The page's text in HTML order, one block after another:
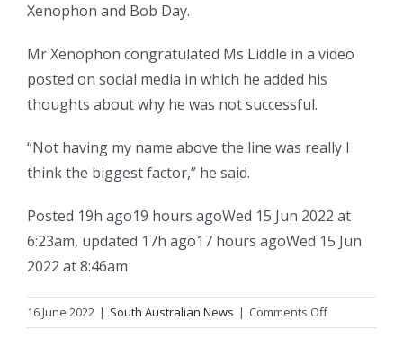
Xenophon and Bob Day.
Mr Xenophon congratulated Ms Liddle in a video
posted on social media in which he added his
thoughts about why he was not successful.
“Not having my name above the line was really I
think the biggest factor,” he said.
Posted 19h ago19 hours agoWed 15 Jun 2022 at
6:23am, updated 17h ago17 hours agoWed 15 Jun
2022 at 8:46am
16 June 2022 | South Australian News | Comments Offon
Liberal